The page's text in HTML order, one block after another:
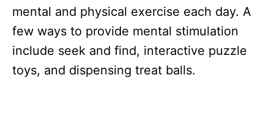
mental and physical exercise each day. A
few ways to provide mental stimulation
include seek and find, interactive puzzle
toys, and dispensing treat balls.